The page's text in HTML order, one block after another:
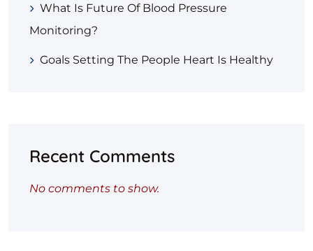
What Is Future Of Blood Pressure
Monitoring?
Goals Setting The People Heart Is Healthy
Recent Comments
No comments to show.